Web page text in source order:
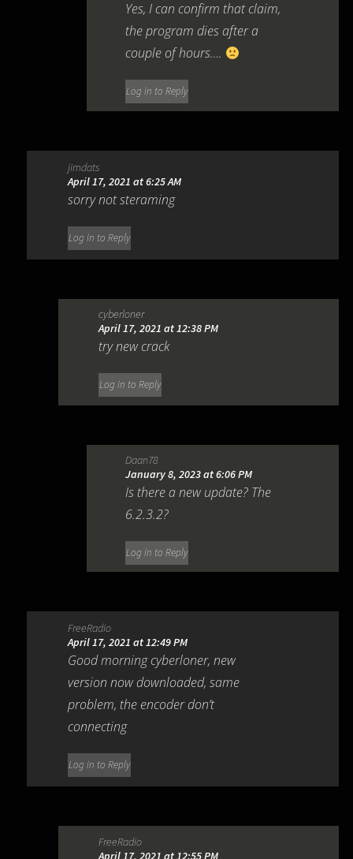
Yes, I can confirm that claim,
the program dies after a
couple of hours….
Log in to Reply
jimdats
April 17, 2021 at 6:25 AM
sorry not steraming
Log in to Reply
cyberloner
April 17, 2021 at 12:38 PM
try new crack
Log in to Reply
Daan78
January 8, 2023 at 6:06 PM
Is there a new update? The
6.2.3.2?
Log in to Reply
FreeRadio
April 17, 2021 at 12:49 PM
Good morning cyberloner, new
version now downloaded, same
problem, the encoder don’t
connecting
Log in to Reply
FreeRadio
April 17, 2021 at 12:55 PM